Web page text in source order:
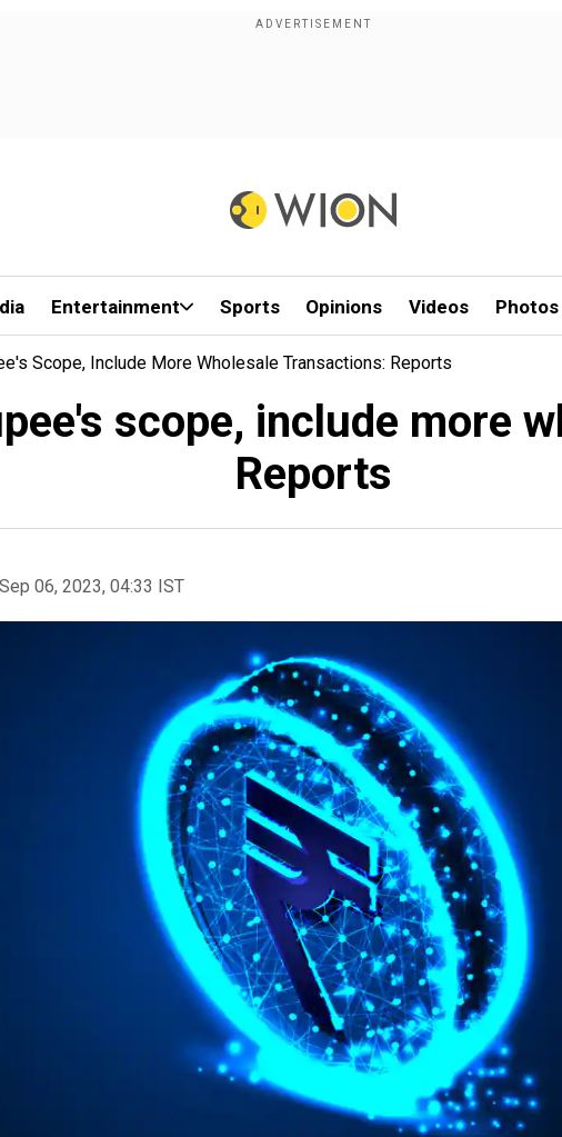
Entertainment Sports Opinions Videos Photos
Scope, Include More Wholesale Transactions: Reports
scope, include more
Reports
Sep 06, 2023, 04:33 IST